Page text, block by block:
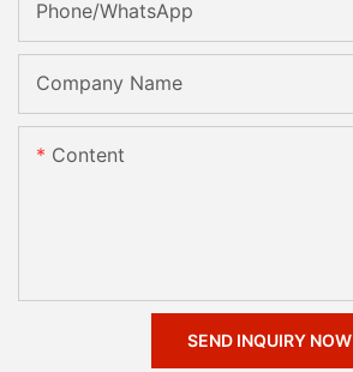
Phone/whatsApp
Company Name
Content
SEND INQUIRY NOW